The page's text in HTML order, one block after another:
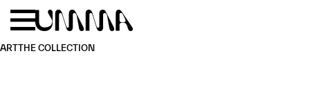
Skip to main content
ARTTHE COLLECTION